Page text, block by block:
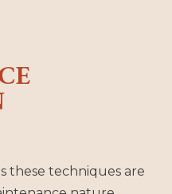
these techniques are